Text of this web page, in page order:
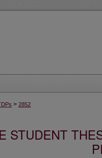
> 2852
STUDENT